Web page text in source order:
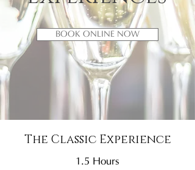
BOOK ONLINE NOW
The Classic Experience
1.5 Hours